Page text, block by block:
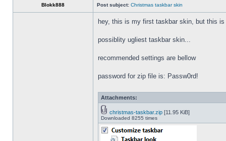
Blokk888 Post subject: Christmas taskbar skin
hey, this is my first taskbar skin, but this
possiblity ugliest taskbar skin...
recommended settings are bellow
password for zip file is: Passw0rd!
Attachments:
christmas-taskbar.zip [11.95 KiB]
Downloaded 8255 times